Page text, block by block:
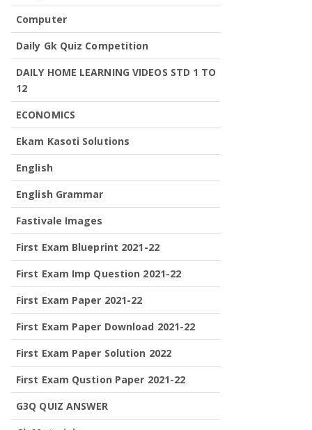
Computer
Daily Gk Quiz Competition
DAILY HOME LEARNING VIDEOS STD 1 TO
12
ECONOMICS
Ekam Kasoti Solutions
English
English Grammar
Fastivale Images
First Exam Blueprint 2021-22
First Exam Imp Question 2021-22
First Exam Paper 2021-22
First Exam Paper Download 2021-22
First Exam Paper Solution 2022
First Exam Qustion Paper 2021-22
G3Q QUIZ ANSWER